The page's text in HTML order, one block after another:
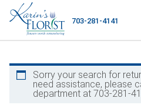
703-281-4141
Sorry your search for
need assistance, please
department at 703-281-